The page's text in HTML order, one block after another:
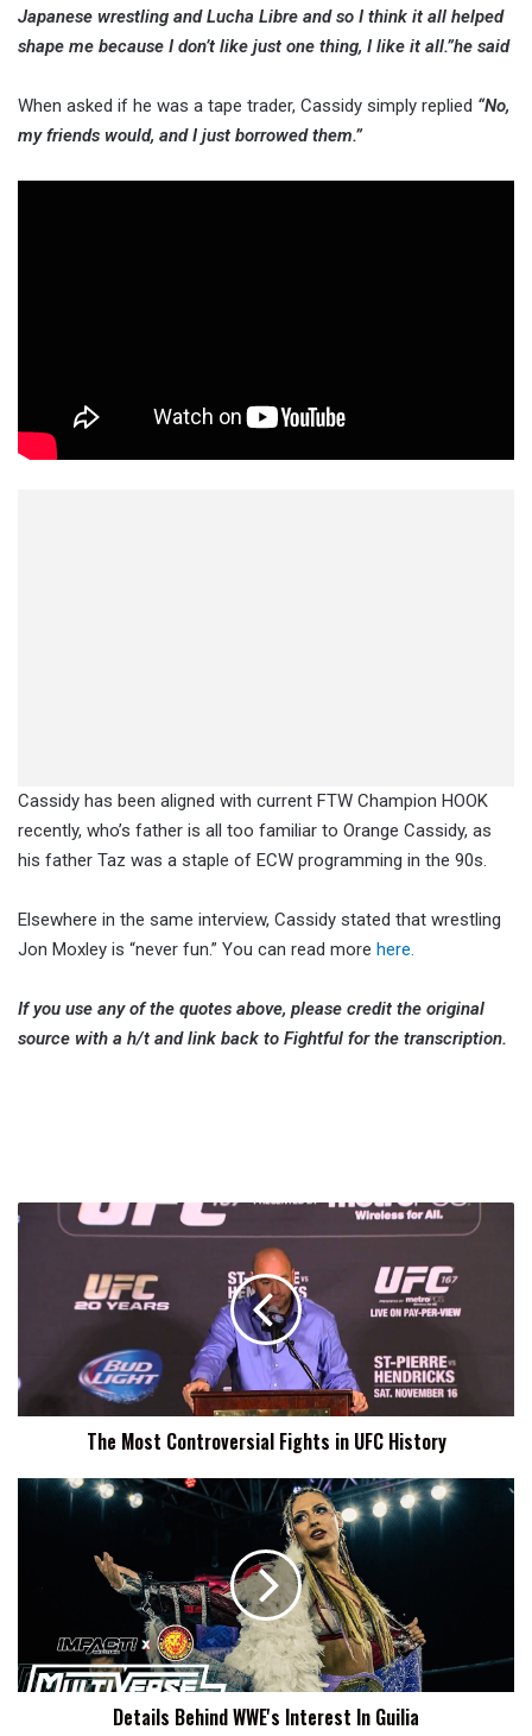
Japanese wrestling and Lucha Libre and so I think it all helped
shape me because I don’t like just one thing, I like it all.”he said
When asked if he was a tape trader, Cassidy simply replied “No,
my friends would, and I just borrowed them.”
Cassidy has been aligned with current FTW Champion HOOK
recently, who’s father is all too familiar to Orange Cassidy, as
his father Taz was a staple of ECW programming in the 90s.
Elsewhere in the same interview, Cassidy stated that wrestling
Jon Moxley is “never fun.” You can read more here.
If you use any of the quotes above, please credit the original
source with a h/t and link back to Fightful for the transcription.
The
The Most Controversial Fights in UFC History
Details
Details Behind WWE's Interest In Guilia